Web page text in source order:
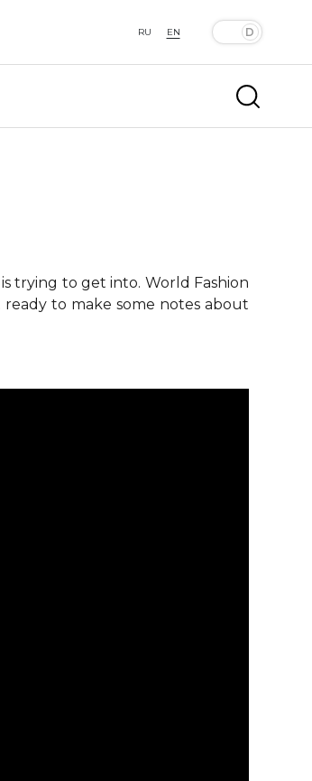
RU EN
trying to get into. World Fashion
to make some notes about